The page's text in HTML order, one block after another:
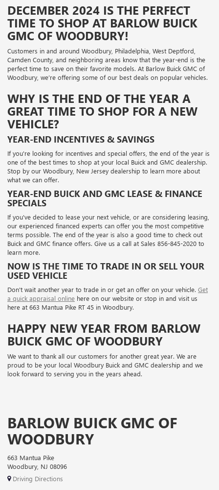
DECEMBER 2024 IS THE PERFECT
TIME TO SHOP AT BARLOW BUICK
GMC OF WOODBURY!
Customers in and around Woodbury, Philadelphia, West Deptford,
Camden County, and neighboring areas know that the year-end is the
perfect time to save on their favorite models. At Barlow Buick GMC of
Woodbury, we’re offering some of our best deals on popular vehicles.
WHY IS THE END OF THE YEAR A
GREAT TIME TO SHOP FOR A NEW
VEHICLE?
YEAR-END INCENTIVES & SAVINGS
If you're looking for incentives and special offers, the end of the year is
one of the best times to shop at your local Buick and GMC dealership.
Stop by our Woodbury, New Jersey dealership to learn more about
what we can offer.
YEAR-END BUICK AND GMC LEASE & FINANCE
SPECIALS
If you've decided to lease your next vehicle, or are considering leasing,
our experienced financed experts can offer you the most competitive
terms possible. The end of the year is also a good time to check out
Buick and GMC finance offers. Give us a call at Sales 856-845-2020 to
learn more.
NOW IS THE TIME TO TRADE IN OR SELL YOUR
USED VEHICLE
Don't wait another year to trade in or get an offer on your vehicle. Get
a quick appraisal online here on our website or stop in and visit us
here at 663 Mantua Pike RT 45 in Woodbury.
HAPPY NEW YEAR FROM BARLOW
BUICK GMC OF WOODBURY
We want to thank all our customers for another great year. We are
proud to be your local Woodbury Buick and GMC dealership and we
look forward to serving you in the years ahead.
BARLOW BUICK GMC OF
WOODBURY
663 Mantua Pike
Woodbury, NJ 08096
Driving Directions